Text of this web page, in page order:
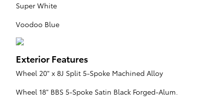
Super White
Voodoo Blue
Exterior Features
Wheel 20" x 8J Split 5-Spoke Machined Alloy
Wheel 18" BBS 5-Spoke Satin Black Forged-Alum.